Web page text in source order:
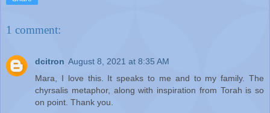
1 comment:
dcitron August 8, 2021 at 8:35 AM
Mara, I love this. It speaks to me and to my family. The
chyrsalis metaphor, along with inspiration from Torah is so
on point. Thank you.